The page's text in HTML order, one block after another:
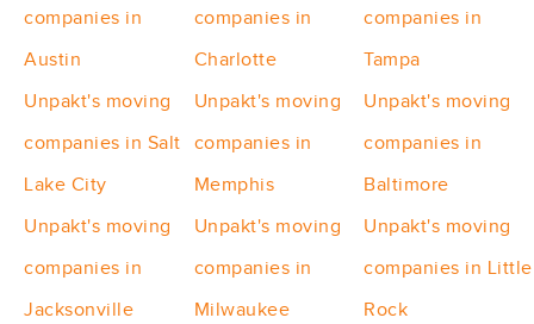
companies in
Austin
companies in
Charlotte
companies in
Tampa
Unpakt's moving
companies in Salt
Lake City
Unpakt's moving
companies in
Memphis
Unpakt's moving
companies in
Baltimore
Unpakt's moving
companies in
Jacksonville
Unpakt's moving
companies in
Milwaukee
Unpakt's moving
companies in Little
Rock